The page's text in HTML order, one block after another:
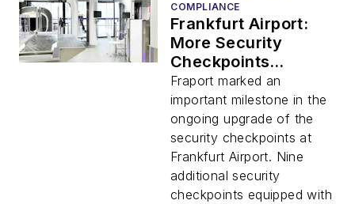
COMPLIANCE
Frankfurt Airport:
More Security
Checkpoints
Equipped with CT
Scanners and New
Lane Concept
Fraport marked an
important milestone in the
ongoing upgrade of the
security checkpoints at
Frankfurt Airport. Nine
additional security
checkpoints equipped with